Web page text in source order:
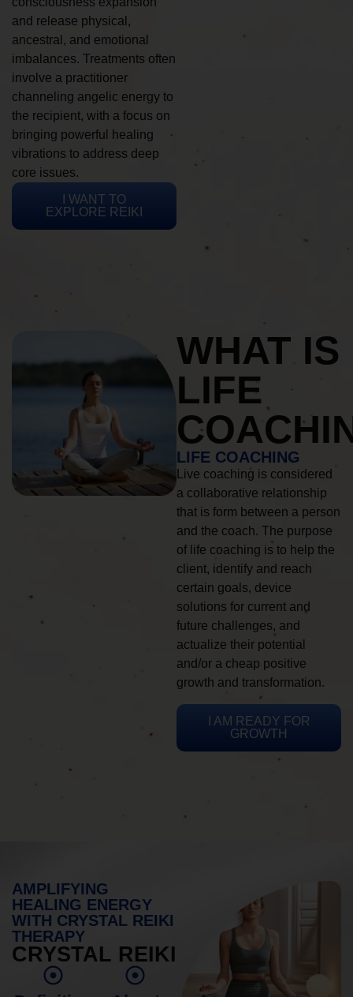
and release physical,
ancestral, and emotional
imbalances. Treatments often
involve a practitioner
channeling angelic energy to
the recipient, with a focus on
bringing powerful healing
vibrations to address deep
core issues.
I WANT TO
EXPLORE REIKI
WHAT IS
LIFE
LIFE COACHING
Live coaching is considered
a collaborative relationship
that is form between a person
and the coach. The purpose
of life coaching is to help the
client, identify and reach
certain goals, device
solutions for current and
future challenges, and
actualize their potential
and/or a cheap positive
growth and transformation.
I AM READY FOR
GROWTH
AMPLIFYING
HEALING ENERGY
WITH CRYSTAL REIKI
THERAPY
CRYSTAL REIKI